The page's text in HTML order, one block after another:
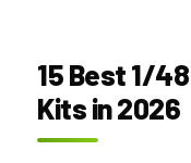
15 Best 1/
Kits in 2026